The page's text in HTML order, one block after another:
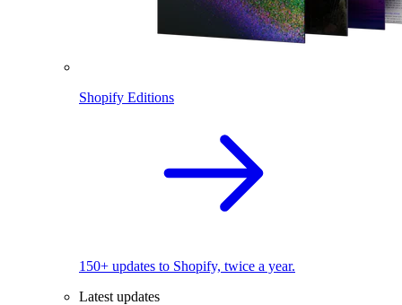
Shopify Editions
150+ updates to Shopify, twice a year.
Latest updates